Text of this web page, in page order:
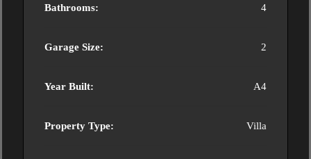
Bathrooms: 4
Garage Size: 2
Year Built: A4
Property Type: Villa